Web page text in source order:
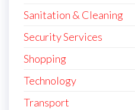
Sanitation & Cleaning
Security Services
Shopping
Technology
Transport